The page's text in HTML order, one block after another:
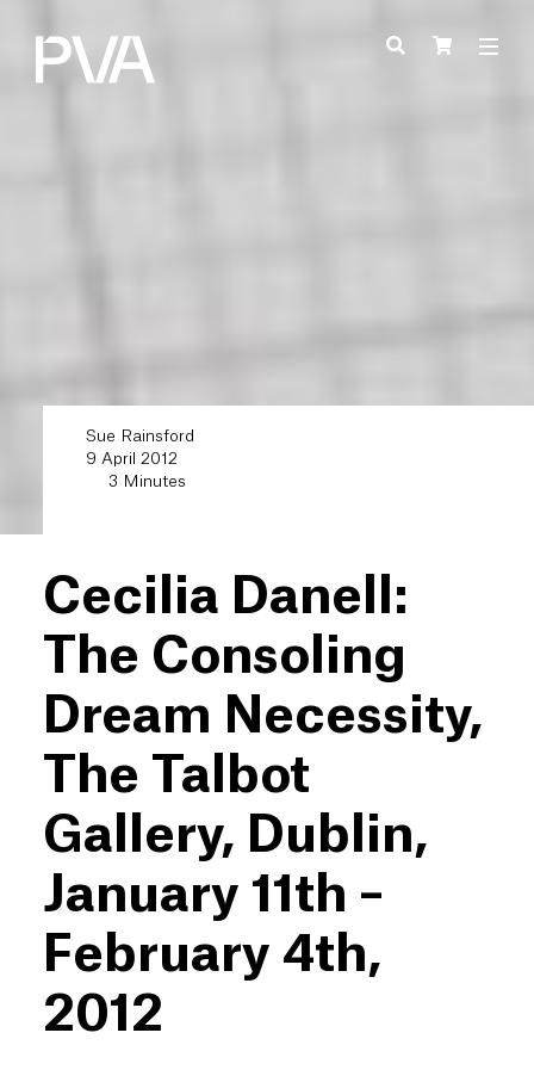
Sue Rainsford
9 April 2012
3 Minutes
Cecilia Danell:
The Consoling
Dream Necessity,
The Talbot
Gallery, Dublin,
January 11th –
February 4th,
2012